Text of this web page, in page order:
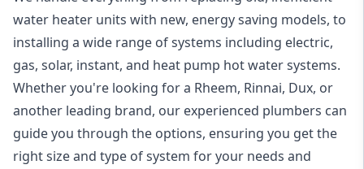
water heater units with new, energy saving models, to
installing a wide range of systems including electric,
gas, solar, instant, and heat pump hot water systems.
Whether you're looking for a Rheem, Rinnai, Dux, or
another leading brand, our experienced plumbers can
guide you through the options, ensuring you get the
right size and type of system for your needs and